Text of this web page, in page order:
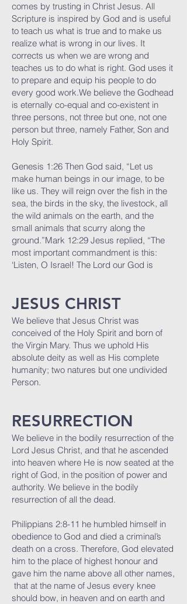
comes by trusting in Christ Jesus. All
Scripture is inspired by God and is useful
to teach us what is true and to make us
realize what is wrong in our lives. It
corrects us when we are wrong and
teaches us to do what is right. God uses it
to prepare and equip his people to do
every good work.We believe the Godhead
is eternally co-equal and co-existent in
three persons, not three but one, not one
person but three, namely Father, Son and
Holy Spirit.
Genesis 1:26 Then God said, “Let us
make human beings in our image, to be
like us. They will reign over the fish in the
sea, the birds in the sky, the livestock, all
the wild animals on the earth, and the
small animals that scurry along the
ground.”Mark 12:29 Jesus replied, “The
most important commandment is this:
‘Listen, O Israel! The Lord our God is
JESUS CHRIST
We believe that Jesus Christ was
conceived of the Holy Spirit and born of
the Virgin Mary. Thus we uphold His
absolute deity as well as His complete
humanity; two natures but one undivided
Person.
RESURRECTION
We believe in the bodily resurrection of the
Lord Jesus Christ, and that he ascended
into heaven where He is now seated at the
right of God, in the position of power and
authority. We believe in the bodily
resurrection of all the dead.
Philippians 2:8-11 he humbled himself in
obedience to God and died a criminal’s
death on a cross. Therefore, God elevated
him to the place of highest honour and
gave him the name above all other names,
that at the name of Jesus every knee
should bow, in heaven and on earth and